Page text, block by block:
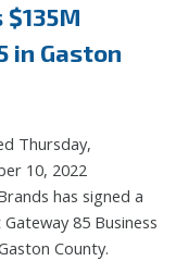
in Gaston
Thursday,
10, 2022
has signed a
85 Business
County.